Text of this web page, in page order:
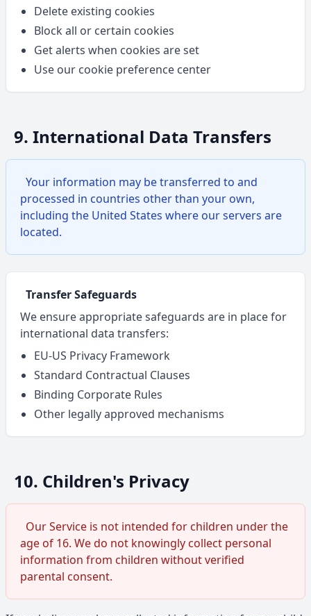
Delete existing cookies
Block all or certain cookies
Get alerts when cookies are set
Use our cookie preference center
9. International Data Transfers
Your information may be transferred to and
processed in countries other than your own,
including the United States where our servers are
located.
Transfer Safeguards
We ensure appropriate safeguards are in place for
international data transfers:
EU-US Privacy Framework
Standard Contractual Clauses
Binding Corporate Rules
Other legally approved mechanisms
10. Children's Privacy
Our Service is not intended for children under the
age of 16. We do not knowingly collect personal
information from children without verified
parental consent.